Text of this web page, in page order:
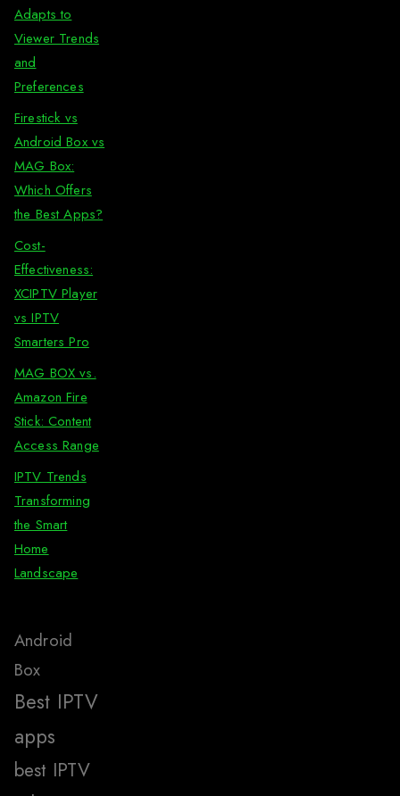
Adapts to
Viewer Trends
and
Preferences
Firestick vs
Android Box vs
MAG Box:
Which Offers
the Best Apps?
Cost-
Effectiveness:
XCIPTV Player
vs IPTV
Smarters Pro
MAG BOX vs.
Amazon Fire
Stick: Content
Access Range
IPTV Trends
Transforming
the Smart
Home
Landscape
Android
Box
Best IPTV
apps
best IPTV